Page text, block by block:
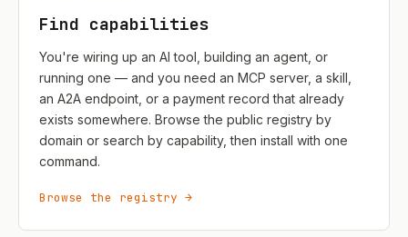
Find capabilities
You're wiring up an AI tool, building an agent, or
running one — and you need an MCP server, a skill,
an A2A endpoint, or a payment record that already
exists somewhere. Browse the public registry by
domain or search by capability, then install with one
command.
Browse the registry →